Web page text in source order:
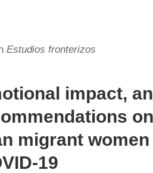
Estudios fronterizos
impact,
on
migrant women
19